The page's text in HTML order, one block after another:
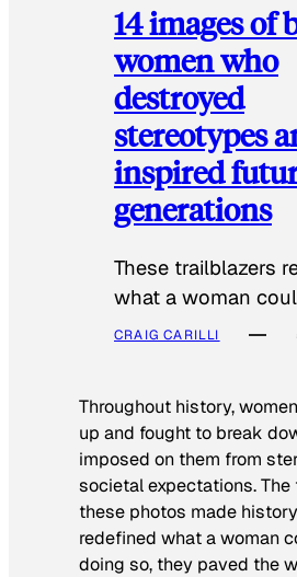
14 images of
women who
destroyed
stereotypes
inspired
generations
These trailblazers
what a woman
CRAIG CARILLI
Throughout history,
up and fought to break
imposed on them from
societal expectations.
these photos made
redefined what a woman
doing so, they paved the